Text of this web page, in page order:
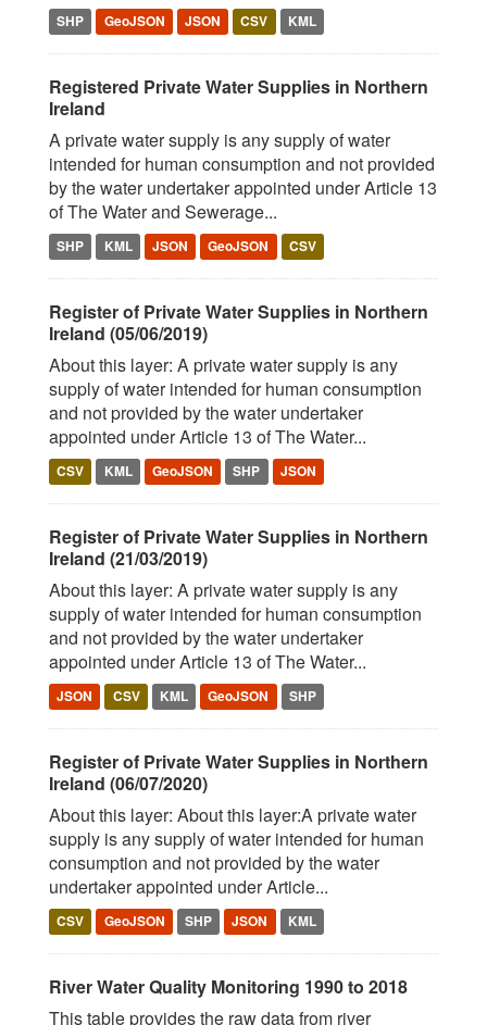
SHP GeoJSON JSON CSV KML
Registered Private Water Supplies in Northern
Ireland
A private water supply is any supply of water
intended for human consumption and not provided
by the water undertaker appointed under Article 13
of The Water and Sewerage...
SHP KML JSON GeoJSON CSV
Register of Private Water Supplies in Northern
Ireland (05/06/2019)
About this layer: A private water supply is any
supply of water intended for human consumption
and not provided by the water undertaker
appointed under Article 13 of The Water...
CSV KML GeoJSON SHP JSON
Register of Private Water Supplies in Northern
Ireland (21/03/2019)
About this layer: A private water supply is any
supply of water intended for human consumption
and not provided by the water undertaker
appointed under Article 13 of The Water...
JSON CSV KML GeoJSON SHP
Register of Private Water Supplies in Northern
Ireland (06/07/2020)
About this layer: About this layer:A private water
supply is any supply of water intended for human
consumption and not provided by the water
undertaker appointed under Article...
CSV GeoJSON SHP JSON KML
River Water Quality Monitoring 1990 to 2018
This table provides the raw data from river